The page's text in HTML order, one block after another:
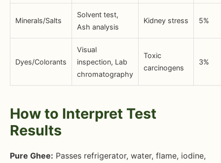
Minerals/Salts
Solvent test,
Ash analysis
Kidney stress 5%
Dyes/Colorants
Visual
inspection, Lab
chromatography
Toxic
carcinogens
3%
How to Interpret Test
Results
Pure Ghee: Passes refrigerator, water, flame, iodine,